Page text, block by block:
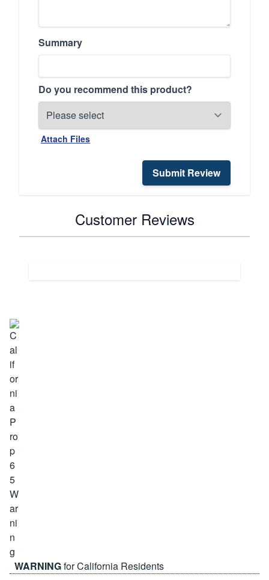
Summary
Do you recommend this product?
Attach Files
Submit Review
Customer Reviews
WARNINGfor California Residents